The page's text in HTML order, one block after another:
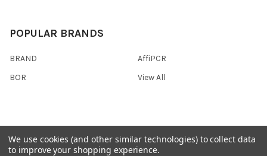
POPULAR BRANDS
BRAND
BOR
AffiPCR
View All
©2026AffiPCR Biosystems.
We use cookies (and other similar technologies) to collect data
to improve your shopping experience.